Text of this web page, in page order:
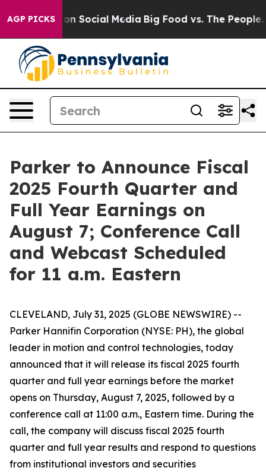
AGP PICKSon Social Media Big Food vs. The People.
Parker to Announce Fiscal
2025 Fourth Quarter and
Full Year Earnings on
August 7; Conference Call
and Webcast Scheduled
for 11 a.m. Eastern
CLEVELAND, July 31, 2025 (GLOBE NEWSWIRE) --
Parker Hannifin Corporation (NYSE: PH), the global
leader in motion and control technologies, today
announced that it will release its fiscal 2025 fourth
quarter and full year earnings before the market
opens on Thursday, August 7, 2025, followed by a
conference call at 11:00 a.m., Eastern time. During the
call, the company will discuss fiscal 2025 fourth
quarter and full year results and respond to questions
from institutional investors and securities